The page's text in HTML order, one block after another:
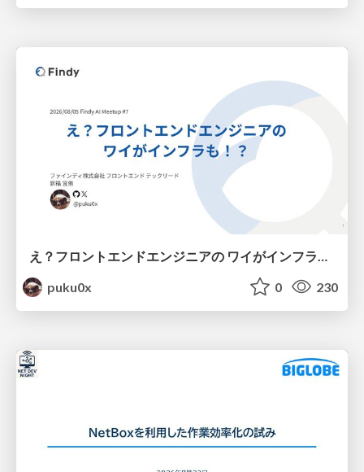
puku0x
0 230